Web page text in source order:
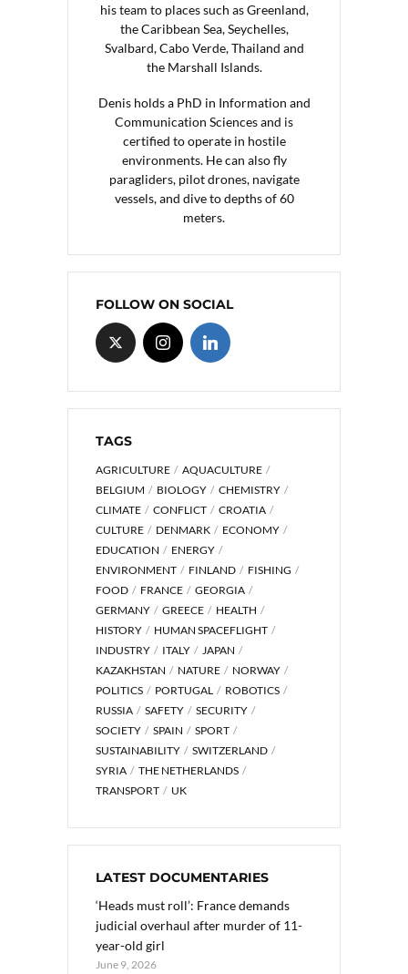
his team to places such as Greenland,
the Caribbean Sea, Seychelles,
Svalbard, Cabo Verde, Thailand and
the Marshall Islands.
Denis holds a PhD in Information and
Communication Sciences and is
certified to operate in hostile
environments. He can also fly
paragliders, pilot drones, navigate
vessels, and dive to depths of 60
meters.
FOLLOW ON SOCIAL
TAGS
AGRICULTURE
AQUACULTURE
BELGIUM
BIOLOGY
CHEMISTRY
CLIMATE
CONFLICT
CROATIA
CULTURE
DENMARK
ECONOMY
EDUCATION
ENERGY
ENVIRONMENT
FINLAND
FISHING
FOOD
FRANCE
GEORGIA
GERMANY
GREECE
HEALTH
HISTORY
HUMAN SPACEFLIGHT
INDUSTRY
ITALY
JAPAN
KAZAKHSTAN
NATURE
NORWAY
POLITICS
PORTUGAL
ROBOTICS
RUSSIA
SAFETY
SECURITY
SOCIETY
SPAIN
SPORT
SUSTAINABILITY
SWITZERLAND
SYRIA
THE NETHERLANDS
TRANSPORT
UK
LATEST DOCUMENTARIES
‘Heads must roll’: France demands
judicial overhaul after murder of 11-
year-old girl
June 9, 2026